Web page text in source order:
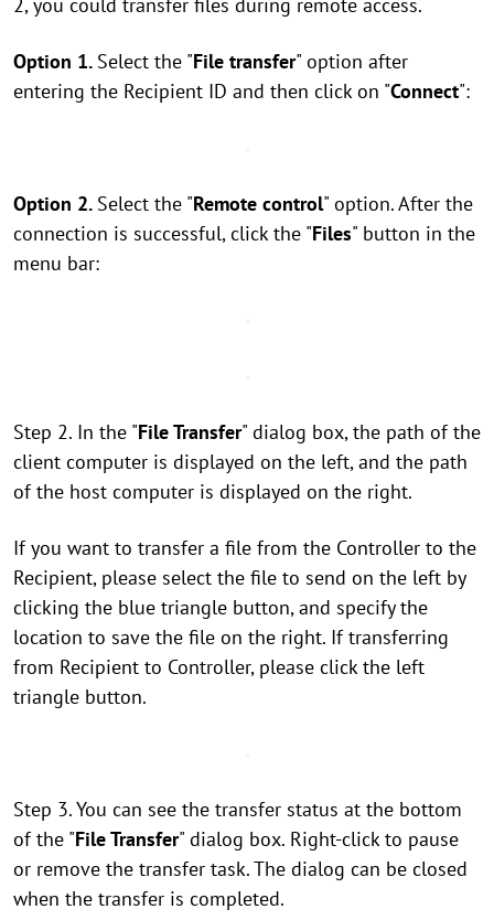
Option 1. Select the "File transfer" option after
entering the Recipient ID and then click on "Connect":
Option 2. Select the "Remote control" option. After the
connection is successful, click the "Files" button in the
menu bar:
Step 2. In the "File Transfer" dialog box, the path of the
client computer is displayed on the left, and the path
of the host computer is displayed on the right.
If you want to transfer a file from the Controller to the
Recipient, please select the file to send on the left by
clicking the blue triangle button, and specify the
location to save the file on the right. If transferring
from Recipient to Controller, please click the left
triangle button.
Step 3. You can see the transfer status at the bottom
of the "File Transfer" dialog box. Right-click to pause
or remove the transfer task. The dialog can be closed
when the transfer is completed.